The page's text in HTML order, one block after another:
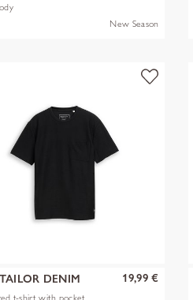
New Season
DENIM
t-shirt with pocket
19,99 €